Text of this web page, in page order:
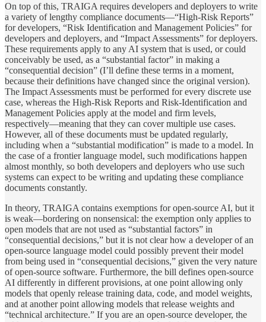
On top of this, TRAIGA requires developers and deployers to write
a variety of lengthy compliance documents—“High-Risk Reports”
for developers, “Risk Identification and Management Policies” for
developers and deployers, and “Impact Assessments” for deployers.
These requirements apply to any AI system that is used, or could
conceivably be used, as a “substantial factor” in making a
“consequential decision” (I’ll define these terms in a moment,
because their definitions have changed since the original version).
The Impact Assessments must be performed for every discrete use
case, whereas the High-Risk Reports and Risk-Identification and
Management Policies apply at the model and firm levels,
respectively—meaning that they can cover multiple use cases.
However, all of these documents must be updated regularly,
including when a “substantial modification” is made to a model. In
the case of a frontier language model, such modifications happen
almost monthly, so both developers and deployers who use such
systems can expect to be writing and updating these compliance
documents constantly.
In theory, TRAIGA contains exemptions for open-source AI, but it
is weak—bordering on nonsensical: the exemption only applies to
open models that are not used as “substantial factors” in
“consequential decisions,” but it is not clear how a developer of an
open-source language model could possibly prevent their model
from being used in “consequential decisions,” given the very nature
of open-source software. Furthermore, the bill defines open-source
AI differently in different provisions, at one point allowing only
models that openly release training data, code, and model weights,
and at another point allowing models that release weights and
“technical architecture.” If you are an open-source developer, the